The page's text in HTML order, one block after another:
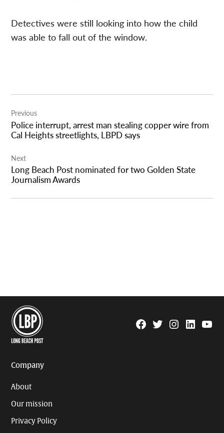
Detectives were still looking into how the child
was able to fall out of the window.
navigation
Previous
Police interrupt, arrest man stealing copper wire from
Cal Heights streetlights, LBPD says
Next
Long Beach Post nominated for two Golden State
Journalism Awards
Facebook
TwitterInstagram
Linkedin
Company
About
Our mission
Privacy Policy